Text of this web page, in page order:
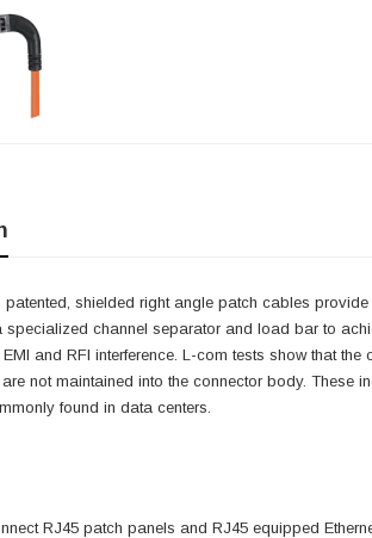
shielded right angle patch cables
specialized channel separator and load bar to
and RFI interference. L-com tests show that
not maintained into the connector body. These
found in data centers.
RJ45 patch panels and RJ45 equipped